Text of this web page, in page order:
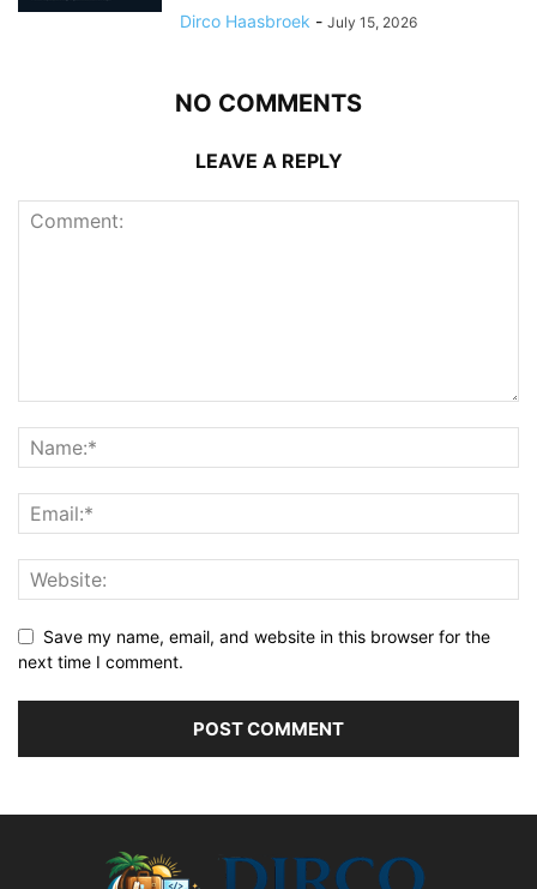
Dirco Haasbroek - July 15, 2026
NO COMMENTS
LEAVE A REPLY
Save my name, email, and website in this browser for the
next time I comment.